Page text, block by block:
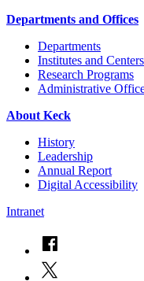
Departments and Offices
Departments
Institutes and Centers
Research Programs
Administrative
About Keck
History
Leadership
Annual Report
Digital Accessibility
Intranet